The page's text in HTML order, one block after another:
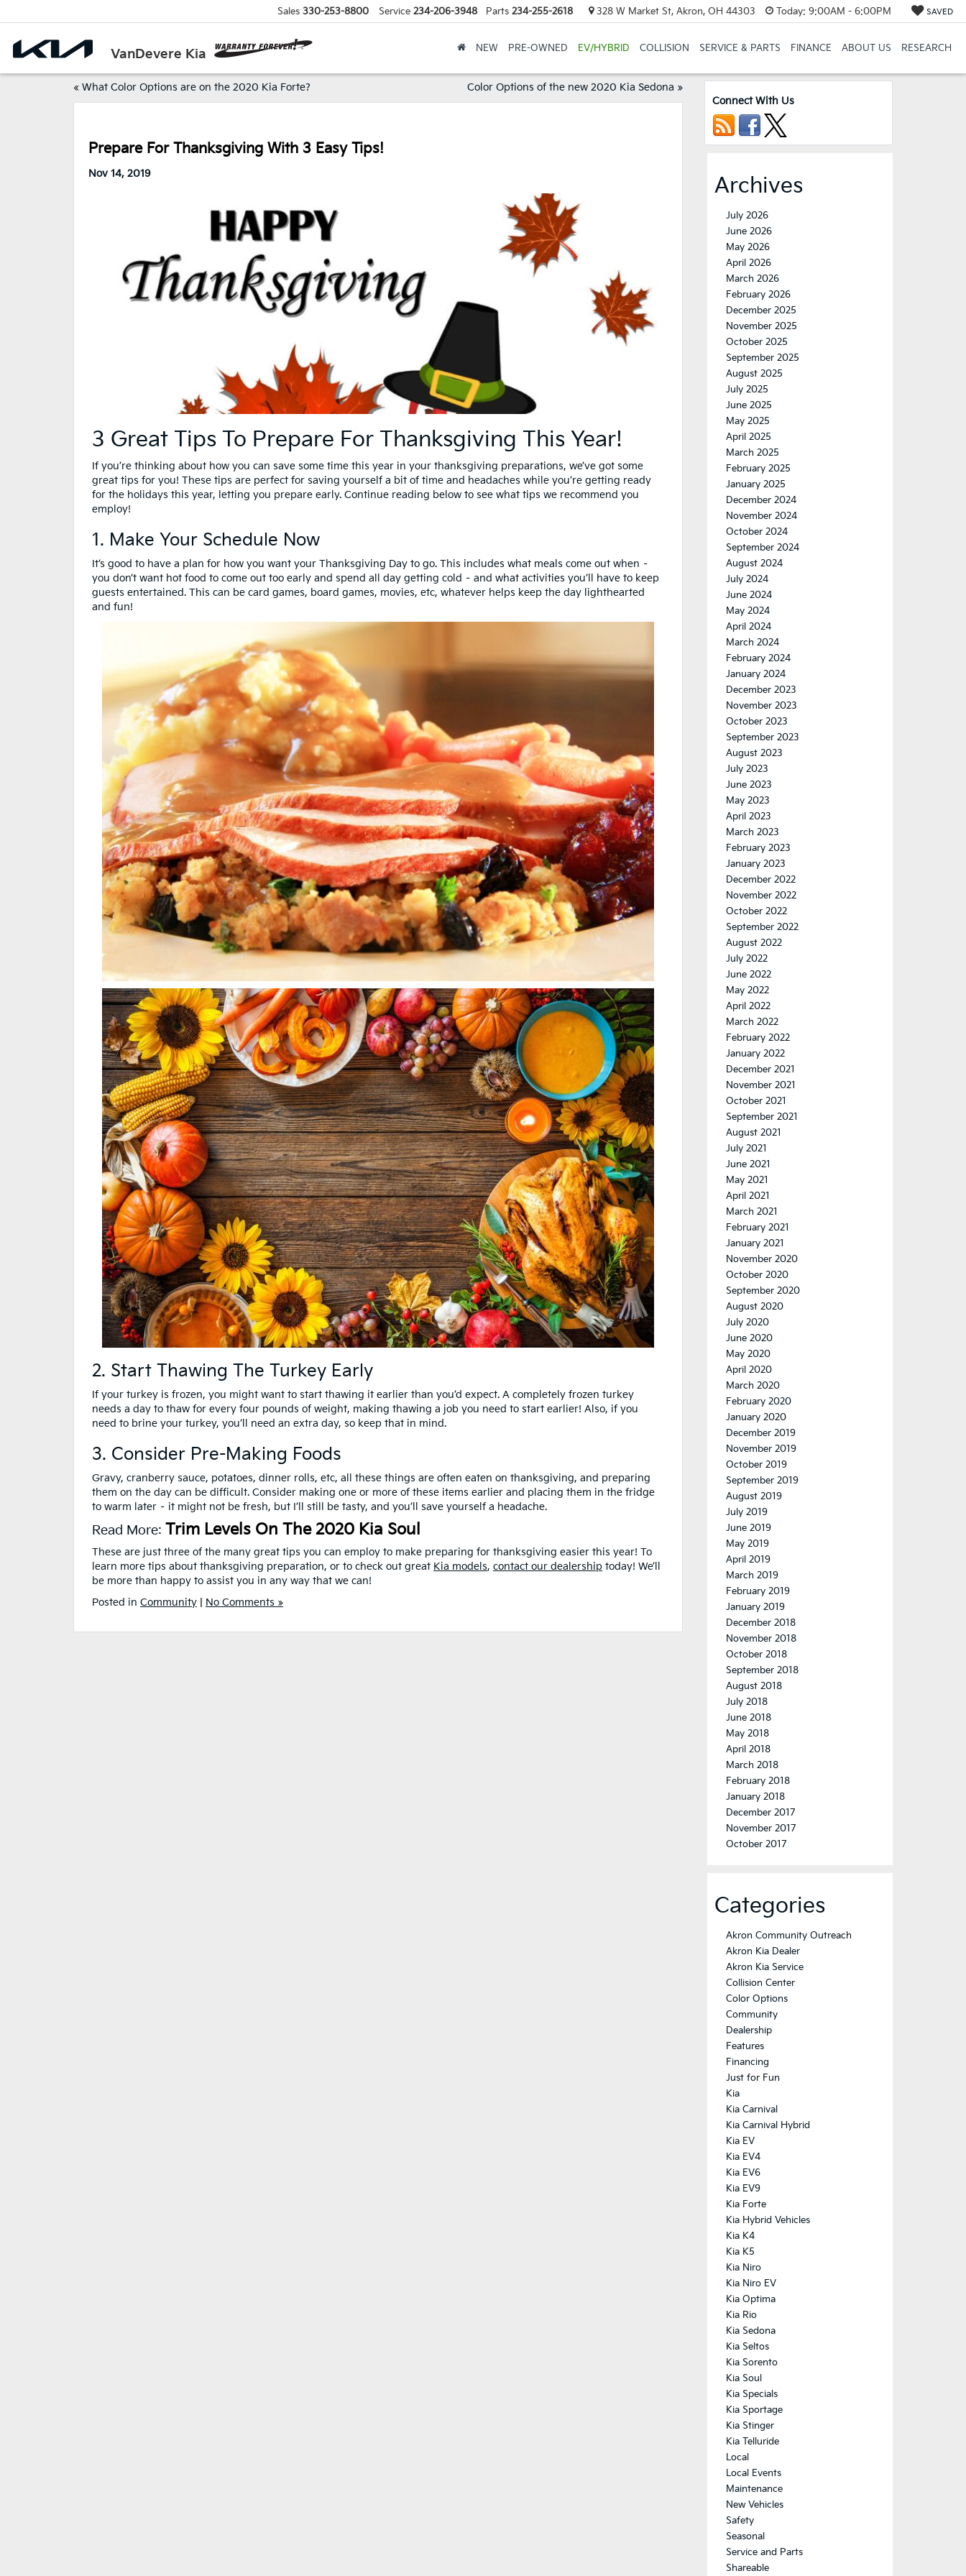
VanDevere Kia
Sales 330-253-8800 Service 234-206-3948 Parts 234-255-2618 328 W Market St, Akron, OH 44303 Today: 9:00AM - 6:00PM SAVED
NEW PRE-OWNED EV/HYBRID COLLISION SERVICE & PARTS FINANCE ABOUT US RESEARCH
« What Color Options are on the 2020 Kia Forte? Color Options of the new 2020 Kia Sedona »
Prepare For Thanksgiving With 3 Easy Tips!
Nov 14, 2019
3 Great Tips To Prepare For Thanksgiving This Year!
If you’re thinking about how you can save some time this year in your thanksgiving preparations, we’ve got some
great tips for you! These tips are perfect for saving yourself a bit of time and headaches while you’re getting ready
for the holidays this year, letting you prepare early. Continue reading below to see what tips we recommend you
employ!
1. Make Your Schedule Now
It’s good to have a plan for how you want your Thanksgiving Day to go. This includes what meals come out when –
you don’t want hot food to come out too early and spend all day getting cold – and what activities you’ll have to keep
guests entertained. This can be card games, board games, movies, etc, whatever helps keep the day lighthearted
and fun!
2. Start Thawing The Turkey Early
If your turkey is frozen, you might want to start thawing it earlier than you’d expect. A completely frozen turkey
needs a day to thaw for every four pounds of weight, making thawing a job you need to start earlier! Also, if you
need to brine your turkey, you’ll need an extra day, so keep that in mind.
3. Consider Pre-Making Foods
Gravy, cranberry sauce, potatoes, dinner rolls, etc, all these things are often eaten on thanksgiving, and preparing
them on the day can be difficult. Consider making one or more of these items earlier and placing them in the fridge
to warm later – it might not be fresh, but I’ll still be tasty, and you’ll save yourself a headache.
Read More: Trim Levels On The 2020 Kia Soul
These are just three of the many great tips you can employ to make preparing for thanksgiving easier this year! To
learn more tips about thanksgiving preparation, or to check out great Kia models, contact our dealership today! We’ll
be more than happy to assist you in any way that we can!
Posted in Community No Comments »
Connect With Us
Archives
July 2026
June 2026
May 2026
April 2026
March 2026
February 2026
December 2025
November 2025
October 2025
September 2025
August 2025
July 2025
June 2025
May 2025
April 2025
March 2025
February 2025
January 2025
December 2024
November 2024
October 2024
September 2024
August 2024
July 2024
June 2024
May 2024
April 2024
March 2024
February 2024
January 2024
December 2023
November 2023
October 2023
September 2023
August 2023
July 2023
June 2023
May 2023
April 2023
March 2023
February 2023
January 2023
December 2022
November 2022
October 2022
September 2022
August 2022
July 2022
June 2022
May 2022
April 2022
March 2022
February 2022
January 2022
December 2021
November 2021
October 2021
September 2021
August 2021
July 2021
June 2021
May 2021
April 2021
March 2021
February 2021
January 2021
November 2020
October 2020
September 2020
August 2020
July 2020
June 2020
May 2020
April 2020
March 2020
February 2020
January 2020
December 2019
November 2019
October 2019
September 2019
August 2019
July 2019
June 2019
May 2019
April 2019
March 2019
February 2019
January 2019
December 2018
November 2018
October 2018
September 2018
August 2018
July 2018
June 2018
May 2018
April 2018
March 2018
February 2018
January 2018
December 2017
November 2017
October 2017
Categories
Akron Community Outreach
Akron Kia Dealer
Akron Kia Service
Collision Center
Color Options
Community
Dealership
Features
Financing
Just for Fun
Kia
Kia Carnival
Kia Carnival Hybrid
Kia EV
Kia EV4
Kia EV6
Kia EV9
Kia Forte
Kia Hybrid Vehicles
Kia K4
Kia K5
Kia Niro
Kia Niro EV
Kia Optima
Kia Rio
Kia Sedona
Kia Seltos
Kia Sorento
Kia Soul
Kia Specials
Kia Sportage
Kia Stinger
Kia Telluride
Local
Local Events
Maintenance
New Vehicles
Safety
Seasonal
Service and Parts
Shareable